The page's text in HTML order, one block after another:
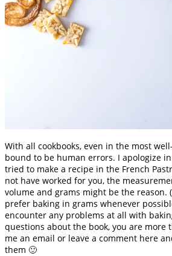
With all cookbooks, even in the most
bound to be human errors. I apologize
tried to make a recipe in the French
not have worked for you, the
volume and grams might be the reason.
prefer baking in grams whenever
encounter any problems at all with
questions about the book, you are more
me an email or leave a comment here
them 🙂